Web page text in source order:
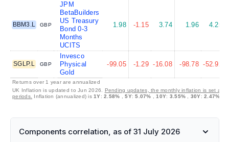
BBM3.L GBP
JPM
BetaBuilders
US Treasury
Bond 0-3
Months
UCITS
1.98 -1.15 3.74 1.96 4.25
SGLP.L GBP
Invesco
Physical
Gold
-99.05 -1.29 -16.08 -98.78 -52.92
Returns over 1 year are annualized
UK Inflation is updated to Jun 2026. Pending updates, the monthly inflation is set at
periods.
Inflation (annualized) is1Y:2.58% ,5Y:5.07% ,10Y: 3.55% 30Y:2.47%
Components correlation, as of 31 July 2026